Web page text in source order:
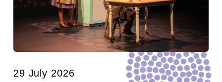
29 July 2026